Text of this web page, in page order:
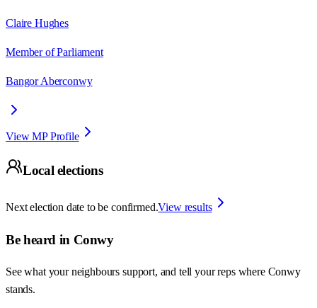
Claire Hughes
Member of Parliament
Bangor Aberconwy
View MP Profile
Local elections
Next election date to be confirmed.View results
Be heard in Conwy
See what your neighbours support, and tell your reps where Conwy
stands.